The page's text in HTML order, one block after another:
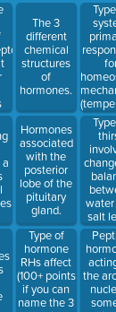
The 3
different
chemical
structures
of
hormones.
Hormones
associated
with the
posterior
lobe of the
pituitary
gland.
Type of
hormone
RHs affect
(100+ points
if you can
name the 3
salt
salt
is
the